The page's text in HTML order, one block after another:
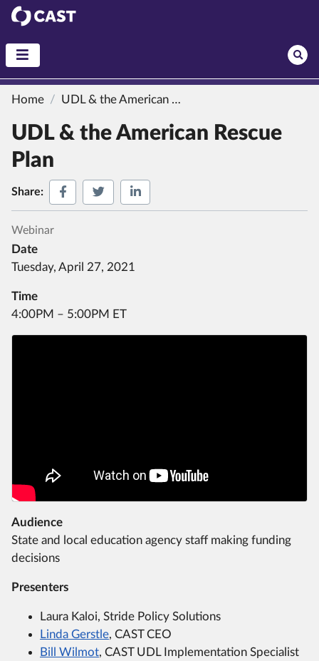
CAST
Home UDL & the American Rescue Plan
UDL & the American Rescue
Plan
Share: Share on Facebook
Share on Twitter
Share on LinkedIn
Webinar
Date
Tuesday, April 27, 2021
Time
4:00PM – 5:00PM ET
Audience
State and local education agency staff making funding
decisions
Presenters
Laura Kaloi, Stride Policy Solutions
Linda Gerstle, CAST CEO
Bill Wilmot, CAST UDL Implementation Specialist